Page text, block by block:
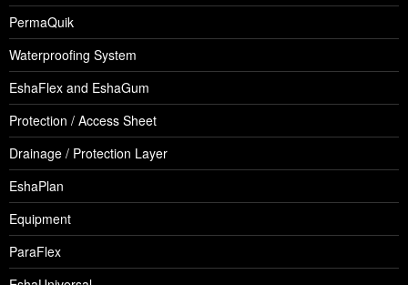
PermaQuik
Waterproofing System
EshaFlex and EshaGum
Protection / Access Sheet
Drainage / Protection Layer
EshaPlan
Equipment
ParaFlex